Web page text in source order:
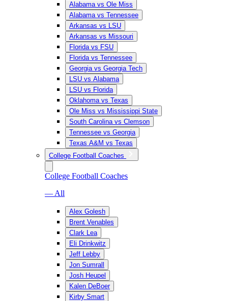
Alabama vs Ole Miss
Alabama vs Tennessee
Arkansas vs LSU
Arkansas vs Missouri
Florida vs FSU
Florida vs Tennessee
Georgia vs Georgia Tech
LSU vs Alabama
LSU vs Florida
Oklahoma vs Texas
Ole Miss vs Mississippi State
South Carolina vs Clemson
Tennessee vs Georgia
Texas A&M vs Texas
College Football Coaches
College Football Coaches
— All
Alex Golesh
Brent Venables
Clark Lea
Eli Drinkwitz
Jeff Lebby
Jon Sumrall
Josh Heupel
Kalen DeBoer
Kirby Smart